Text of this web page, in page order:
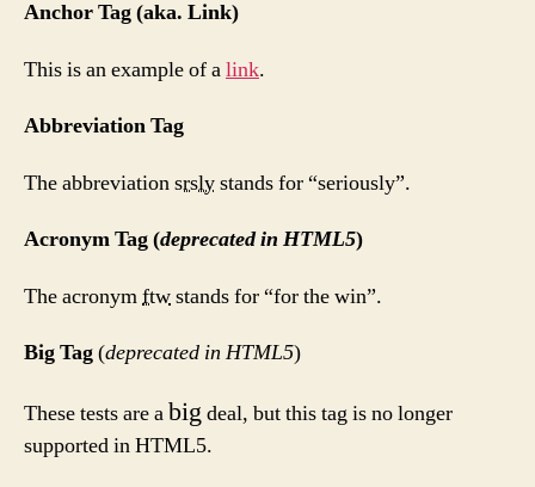
Anchor Tag (aka. Link)
This is an example of alink.
Abbreviation Tag
The abbreviationsrslystands for “seriously”.
Acronym Tag (deprecated in HTML5)
The acronymftwstands for “for the win”.
Big Tag(deprecated in HTML5)
These tests are abigdeal, but this tag is no longer
supported in HTML5.